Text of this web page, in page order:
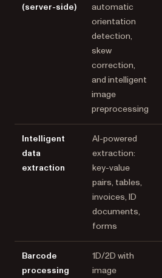
(server-side)
automatic
orientation
detection,
skew
correction,
and intelligent
image
preprocessing
Intelligent
data
extraction
AI-powered
extraction:
key-value
pairs, tables,
invoices, ID
documents,
forms
Barcode
processing
1D/2D with
image